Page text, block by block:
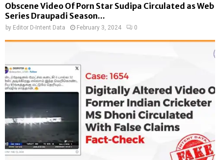
Obscene Video Of Porn Star Sudipa Circulated as Web
Series Draupadi Season...
by Editor D-Intent Data February 3, 2024 0